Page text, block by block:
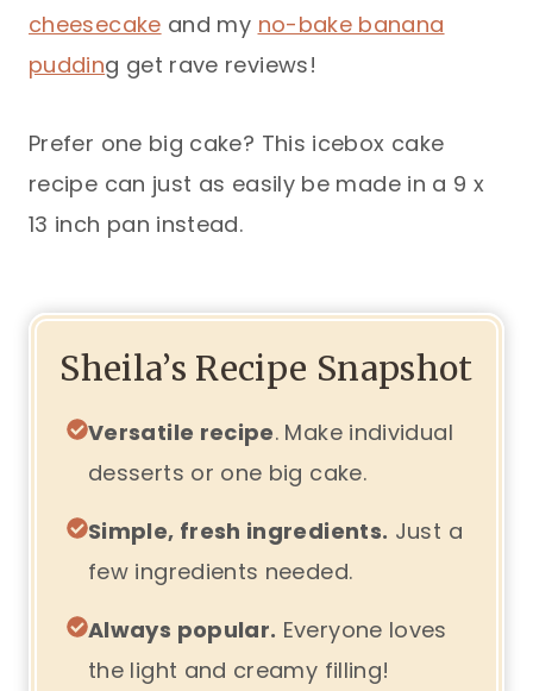
cheesecake and my no-bake banana
pudding get rave reviews!
Prefer one big cake? This icebox cake
recipe can just as easily be made in a 9 x
13 inch pan instead.
Sheila’s Recipe Snapshot
Versatile recipe. Make individual
desserts or one big cake.
Simple, fresh ingredients. Just a
few ingredients needed.
Always popular. Everyone loves
the light and creamy filling!